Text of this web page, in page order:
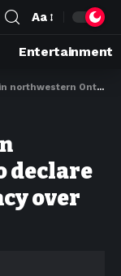
Aa
Entertainment
joint state of emergency over drug trafficking
declare
over